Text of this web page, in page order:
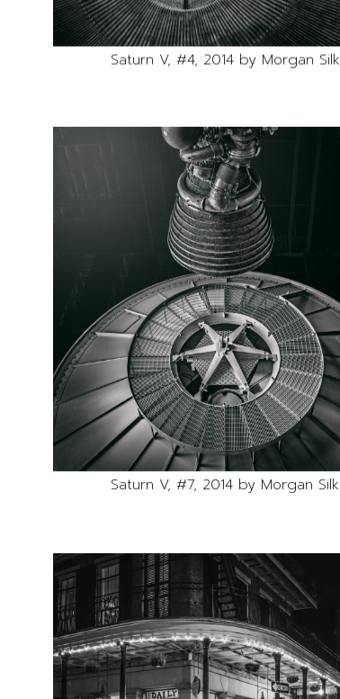
Saturn V, #4, 2014 by Morgan Silk
Saturn V, #7, 2014 by Morgan Silk